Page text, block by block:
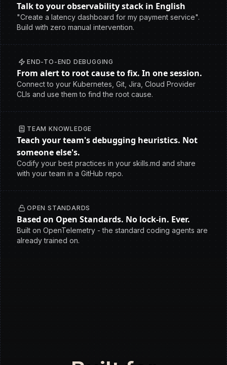
Talk to your observability stack in English
"Create a latency dashboard for my payment service".
Build with zero manual intervention.
END-TO-END DEBUGGING
From alert to root cause to fix. In one session.
Connect to your Kubernetes, Git, Jira, Cloud Provider
CLIs and use them to find the root cause.
TEAM KNOWLEDGE
Teach your team's debugging heuristics. Not
someone else's.
Codify your best practices in your skills.md and share
with your team in a GitHub repo.
OPEN STANDARDS
Based on Open Standards. No lock-in. Ever.
Built on OpenTelemetry - the standard coding agents are
already trained on.